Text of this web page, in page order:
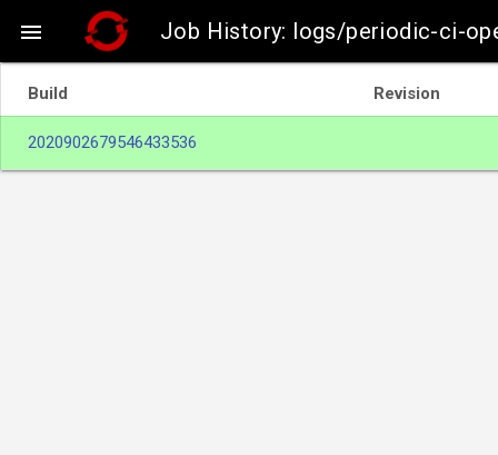
 Job History: logs/periodic-ci-
Build Revision
2020902679546433536